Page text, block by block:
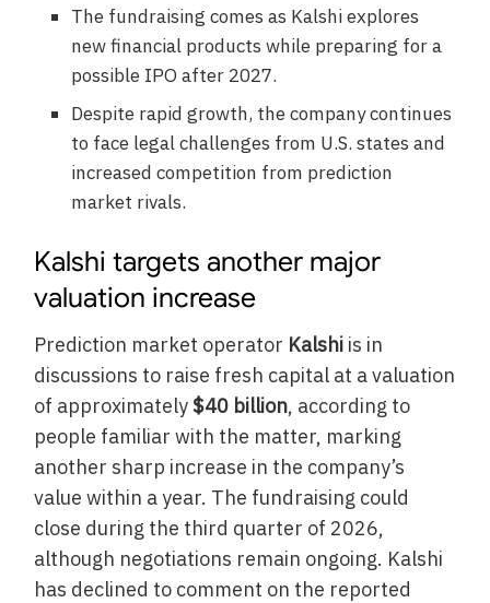
The fundraising comes as Kalshi explores
new financial products while preparing for a
possible IPO after 2027.
Despite rapid growth, the company continues
to face legal challenges from U.S. states and
increased competition from prediction
market rivals.
Kalshi targets another major
valuation increase
Prediction market operator Kalshi is in
discussions to raise fresh capital at a valuation
of approximately$40 billion, according to
people familiar with the matter, marking
another sharp increase in the company’s
value within a year. The fundraising could
close during the third quarter of 2026,
although negotiations remain ongoing. Kalshi
has declined to comment on the reported